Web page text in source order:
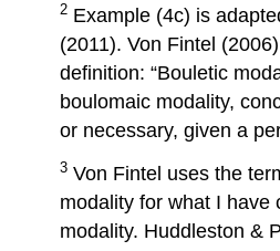
2 Example (4c) is
(2011). Von Fintel
definition: “Bouletic
boulomaic modality,
or necessary, given a
3 Von Fintel uses the
modality for what I have
modality. Huddleston &